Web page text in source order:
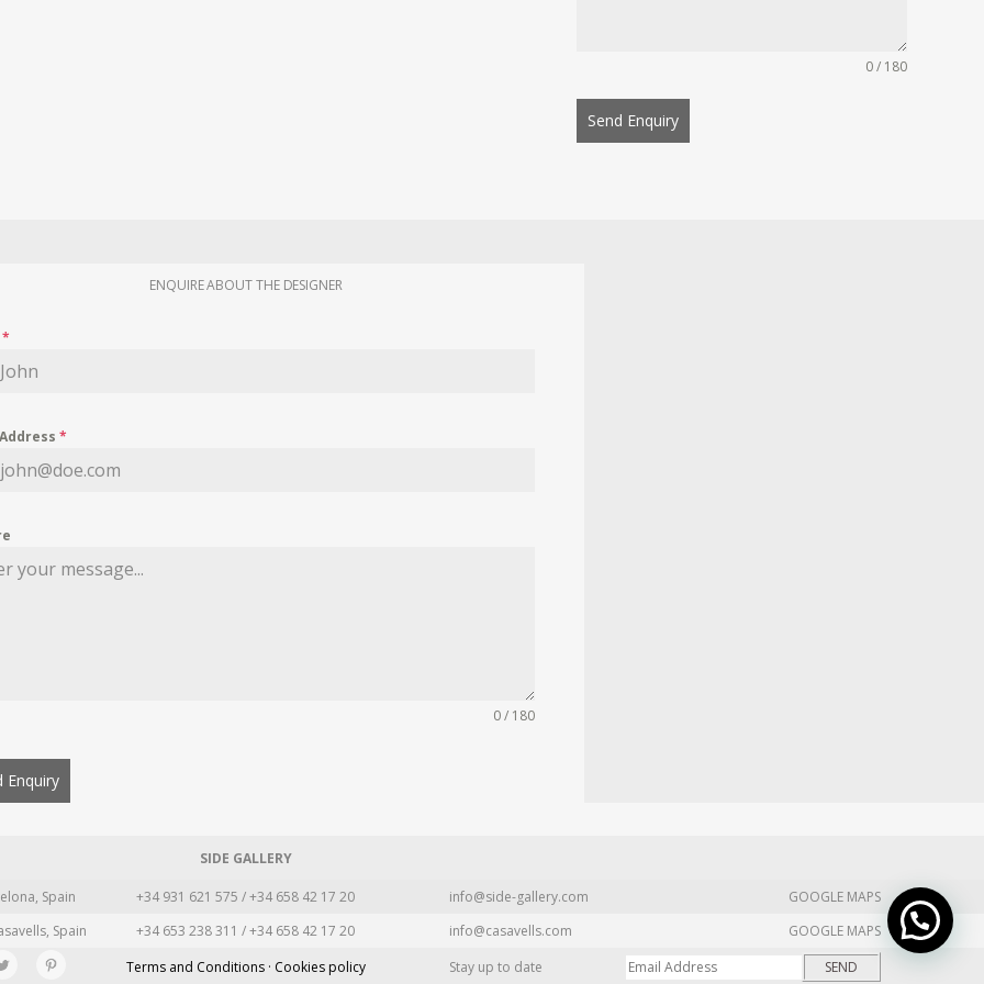
0 / 180
Send Enquiry
ENQUIRE ABOUT THE DESIGNER
*
*
0 / 180
Enquiry
SIDE GALLERY
Spain +34 931 621 575 / +34 658 42 17 20 info@side-gallery.com
GOOGLE MAPS
Spain +34 653 238 311 / +34 658 42 17 20 info@casavells.com
GOOGLE MAPS
Terms and Conditions · Cookies policy Stay up to date